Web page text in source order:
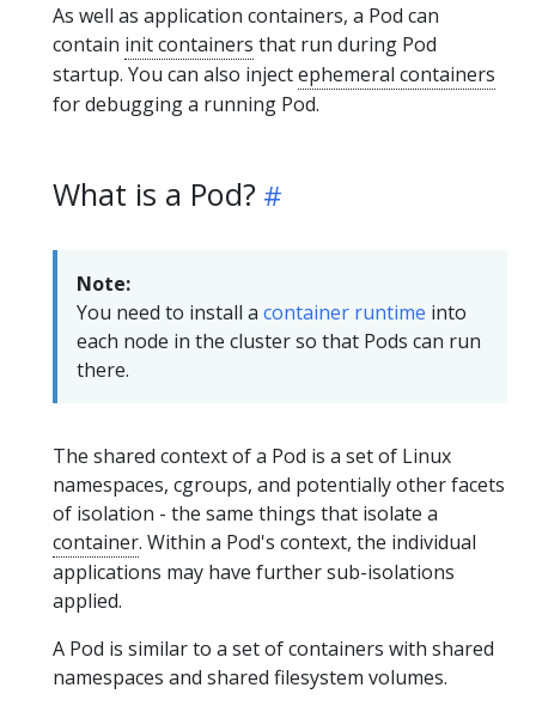
As well as application containers, a Pod can
contain init containers that run during Pod
startup. You can also injectephemeral containers
for debugging a running Pod.
What is a Pod?
Note:
You need to install a container runtime into
each node in the cluster so that Pods can run
there.
The shared context of a Pod is a set of Linux
namespaces, cgroups, and potentially other facets
of isolation - the same things that isolate a
container. Within a Pod's context, the individual
applications may have further sub-isolations
applied.
A Pod is similar to a set of containers with shared
namespaces and shared filesystem volumes.